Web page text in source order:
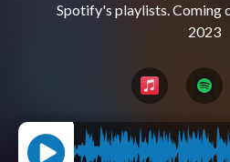
Spotify's playlists. Coming